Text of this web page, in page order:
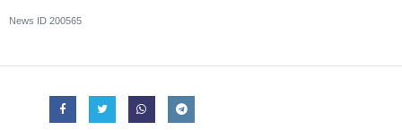
News ID 200565